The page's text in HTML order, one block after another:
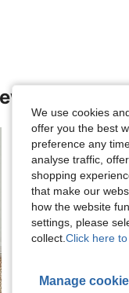
We use cookies
offer you the best
preference any
analyse traffic,
shopping
that make our
how the website
settings, please
collect. Click here
Manage